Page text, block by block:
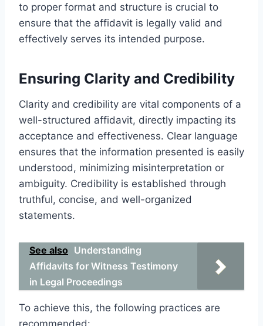
to proper format and structure is crucial to
ensure that the affidavit is legally valid and
effectively serves its intended purpose.
Ensuring Clarity and Credibility
Clarity and credibility are vital components of a
well-structured affidavit, directly impacting its
acceptance and effectiveness. Clear language
ensures that the information presented is easily
understood, minimizing misinterpretation or
ambiguity. Credibility is established through
truthful, concise, and well-organized
statements.
See also Understanding
Affidavits for Witness Testimony
in Legal Proceedings
To achieve this, the following practices are
recommended: